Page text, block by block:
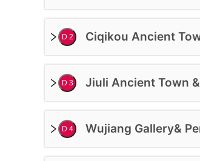
Accommodation:
4 Star Hotel Deluxe
Suitable for All Ages
Professional English-
D 2 Ciqikou Ancient
D 3 Jiuli Ancient Town
D 4 Wujiang Gallery&